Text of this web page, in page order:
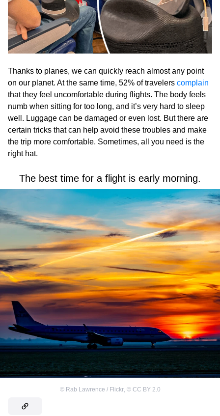
Thanks to planes, we can quickly reach almost any point
on our planet. At the same time, 52% of travelers complain
that they feel uncomfortable during flights. The body feels
numb when sitting for too long, and it’s very hard to sleep
well. Luggage can be damaged or even lost. But there are
certain tricks that can help avoid these troubles and make
the trip more comfortable. Sometimes, all you need is the
right hat.
The best time for a flight is early morning.
© Rab Lawrence / Flickr, © CC BY 2.0